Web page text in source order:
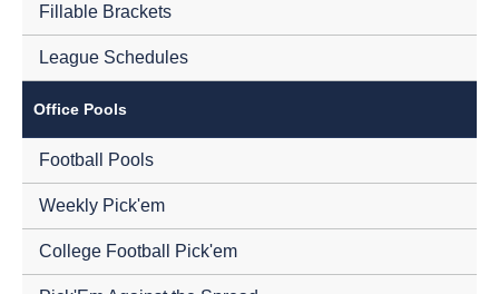
Fillable Brackets
League Schedules
Office Pools
Football Pools
Weekly Pick'em
College Football Pick'em